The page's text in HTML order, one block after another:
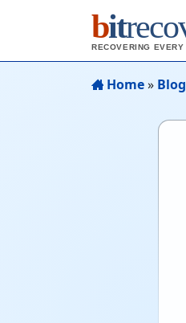
bit
RECOVERING EVERY
Home» Blog